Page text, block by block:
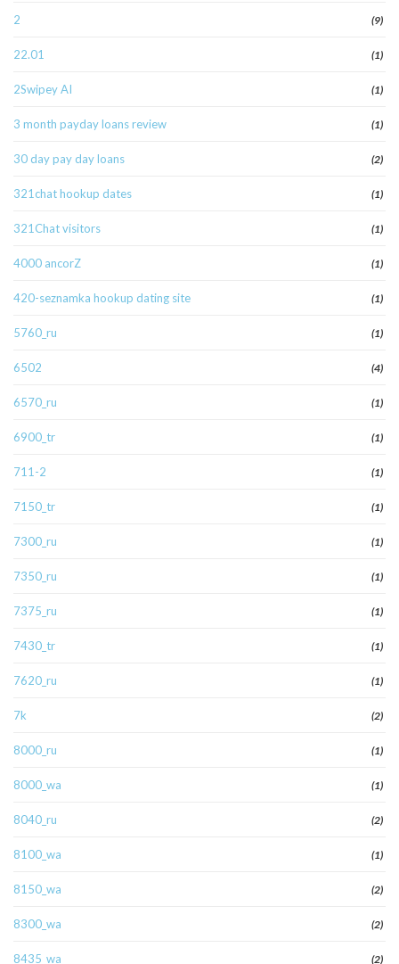
2 (9)
22.01 (1)
2Swipey AI (1)
3 month payday loans review (1)
30 day pay day loans (2)
321chat hookup dates (1)
321Chat visitors (1)
4000 ancorZ (1)
420-seznamka hookup dating site (1)
5760_ru (1)
6502 (4)
6570_ru (1)
6900_tr (1)
711-2 (1)
7150_tr (1)
7300_ru (1)
7350_ru (1)
7375_ru (1)
7430_tr (1)
7620_ru (1)
7k (2)
8000_ru (1)
8000_wa (1)
8040_ru (2)
8100_wa (1)
8150_wa (2)
8300_wa (2)
8435_wa (2)